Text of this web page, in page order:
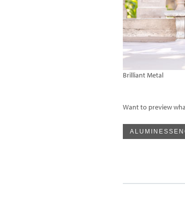
Brilliant Metal
Want to preview